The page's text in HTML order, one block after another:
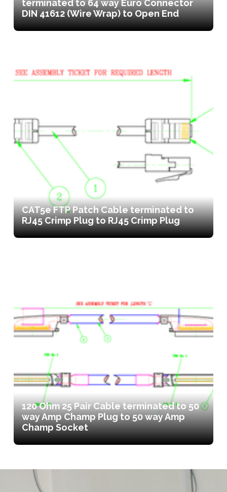
terminated to 64 way Euro Connector
DIN 41612 (Wire Wrap) to Open End
CAT5e FTP Patch Cable terminated to
RJ45 Crimp Plug to RJ45 Crimp Plug
120 Ohm 25 Pair Cable terminated to 50
way Amp Champ Plug to 50 way Amp
Champ Socket